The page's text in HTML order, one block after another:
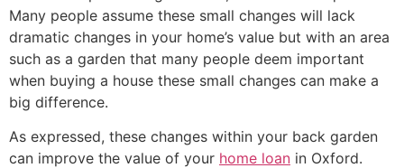
Many people assume these small changes will lack
dramatic changes in your home’s value but with an area
such as a garden that many people deem important
when buying a house these small changes can make a
big difference.
As expressed, these changes within your back garden
can improve the value of your home loan in Oxford.